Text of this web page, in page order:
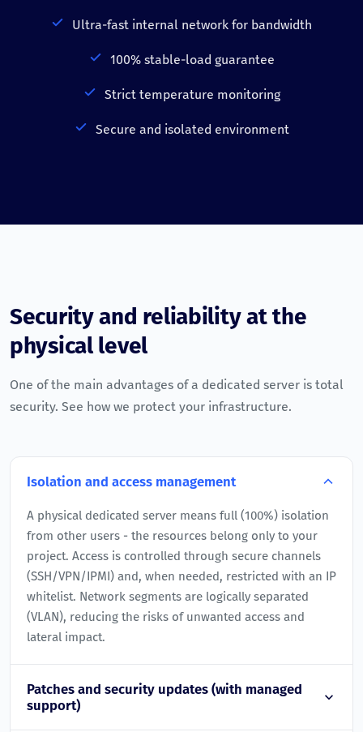
Ultra-fast internal network for bandwidth
100% stable-load guarantee
Strict temperature monitoring
Secure and isolated environment
Security and reliability at the
physical level
One of the main advantages of a dedicated server is total
security. See how we protect your infrastructure.
Isolation and access management
A physical dedicated server means full (100%) isolation
from other users - the resources belong only to your
project. Access is controlled through secure channels
(SSH/VPN/IPMI) and, when needed, restricted with an IP
whitelist. Network segments are logically separated
(VLAN), reducing the risks of unwanted access and
lateral impact.
Patches and security updates (with managed
support)